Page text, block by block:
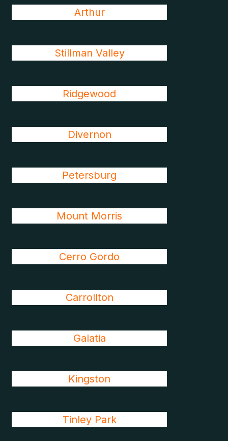
Arthur
Stillman Valley
Ridgewood
Divernon
Petersburg
Mount Morris
Cerro Gordo
Carrollton
Galatia
Kingston
Tinley Park